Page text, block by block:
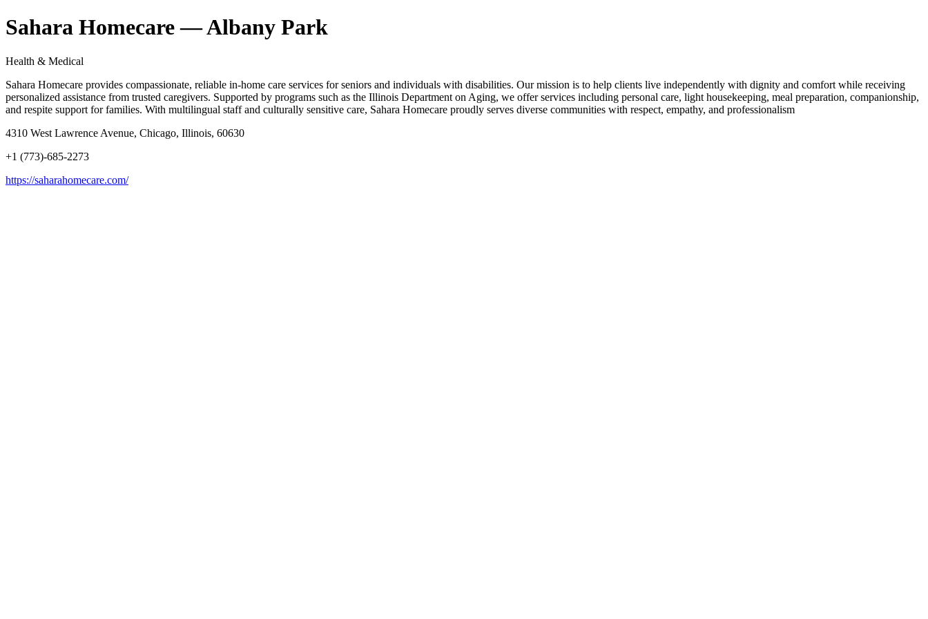
Sahara Homecare — Albany Park
Health & Medical
Sahara Homecare provides compassionate, reliable in-home care services for seniors and individuals with disabilities. Our mission is to help clients live independently with dignity and comfort while receiving
personalized assistance from trusted caregivers. Supported by programs such as the Illinois Department on Aging, we offer services including personal care, light housekeeping, meal preparation, companionship,
and respite support for families. With multilingual staff and culturally sensitive care, Sahara Homecare proudly serves diverse communities with respect, empathy, and professionalism
4310 West Lawrence Avenue, Chicago, Illinois, 60630
+1 (773)-685-2273
https://saharahomecare.com/